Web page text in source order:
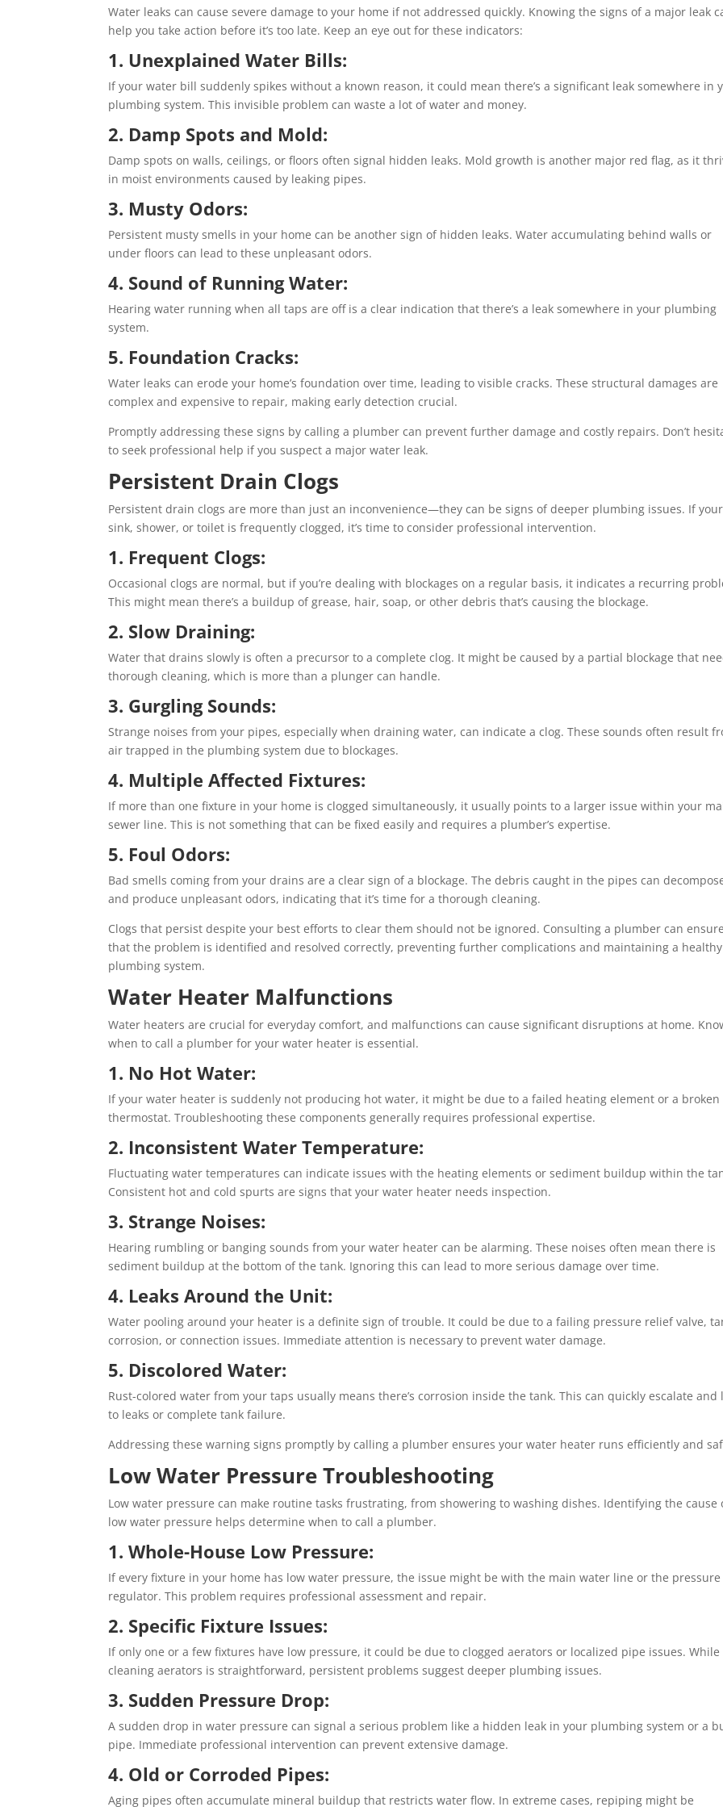
Water leaks can cause severe damage to your home if not addressed quickly. Knowing the signs of a major leak
help you take action before it’s too late. Keep an eye out for these indicators:
1. Unexplained Water Bills:
If your water bill suddenly spikes without a known reason, it could mean there’s a significant leak somewhere in
plumbing system. This invisible problem can waste a lot of water and money.
2. Damp Spots and Mold:
Damp spots on walls, ceilings, or floors often signal hidden leaks. Mold growth is another major red flag, as it
in moist environments caused by leaking pipes.
3. Musty Odors:
Persistent musty smells in your home can be another sign of hidden leaks. Water accumulating behind walls or
under floors can lead to these unpleasant odors.
4. Sound of Running Water:
Hearing water running when all taps are off is a clear indication that there’s a leak somewhere in your plumbing
system.
5. Foundation Cracks:
Water leaks can erode your home’s foundation over time, leading to visible cracks. These structural damages are
complex and expensive to repair, making early detection crucial.
Promptly addressing these signs by calling a plumber can prevent further damage and costly repairs. Don’t
to seek professional help if you suspect a major water leak.
Persistent Drain Clogs
Persistent drain clogs are more than just an inconvenience—they can be signs of deeper plumbing issues. If your
sink, shower, or toilet is frequently clogged, it’s time to consider professional intervention.
1. Frequent Clogs:
Occasional clogs are normal, but if you’re dealing with blockages on a regular basis, it indicates a recurring
This might mean there’s a buildup of grease, hair, soap, or other debris that’s causing the blockage.
2. Slow Draining:
Water that drains slowly is often a precursor to a complete clog. It might be caused by a partial blockage that
thorough cleaning, which is more than a plunger can handle.
3. Gurgling Sounds:
Strange noises from your pipes, especially when draining water, can indicate a clog. These sounds often result
air trapped in the plumbing system due to blockages.
4. Multiple Affected Fixtures:
If more than one fixture in your home is clogged simultaneously, it usually points to a larger issue within your
sewer line. This is not something that can be fixed easily and requires a plumber’s expertise.
5. Foul Odors:
Bad smells coming from your drains are a clear sign of a blockage. The debris caught in the pipes can
and produce unpleasant odors, indicating that it’s time for a thorough cleaning.
Clogs that persist despite your best efforts to clear them should not be ignored. Consulting a plumber can ensure
that the problem is identified and resolved correctly, preventing further complications and maintaining a healthy
plumbing system.
Water Heater Malfunctions
Water heaters are crucial for everyday comfort, and malfunctions can cause significant disruptions at home.
when to call a plumber for your water heater is essential.
1. No Hot Water:
If your water heater is suddenly not producing hot water, it might be due to a failed heating element or a broken
thermostat. Troubleshooting these components generally requires professional expertise.
2. Inconsistent Water Temperature:
Fluctuating water temperatures can indicate issues with the heating elements or sediment buildup within the
Consistent hot and cold spurts are signs that your water heater needs inspection.
3. Strange Noises:
Hearing rumbling or banging sounds from your water heater can be alarming. These noises often mean there is
sediment buildup at the bottom of the tank. Ignoring this can lead to more serious damage over time.
4. Leaks Around the Unit:
Water pooling around your heater is a definite sign of trouble. It could be due to a failing pressure relief valve,
corrosion, or connection issues. Immediate attention is necessary to prevent water damage.
5. Discolored Water:
Rust-colored water from your taps usually means there’s corrosion inside the tank. This can quickly escalate and
to leaks or complete tank failure.
Addressing these warning signs promptly by calling a plumber ensures your water heater runs efficiently and
Low Water Pressure Troubleshooting
Low water pressure can make routine tasks frustrating, from showering to washing dishes. Identifying the cause
low water pressure helps determine when to call a plumber.
1. Whole-House Low Pressure:
If every fixture in your home has low water pressure, the issue might be with the main water line or the pressure
regulator. This problem requires professional assessment and repair.
2. Specific Fixture Issues:
If only one or a few fixtures have low pressure, it could be due to clogged aerators or localized pipe issues. While
cleaning aerators is straightforward, persistent problems suggest deeper plumbing issues.
3. Sudden Pressure Drop:
A sudden drop in water pressure can signal a serious problem like a hidden leak in your plumbing system or a
pipe. Immediate professional intervention can prevent extensive damage.
4. Old or Corroded Pipes:
Aging pipes often accumulate mineral buildup that restricts water flow. In extreme cases, repiping might be